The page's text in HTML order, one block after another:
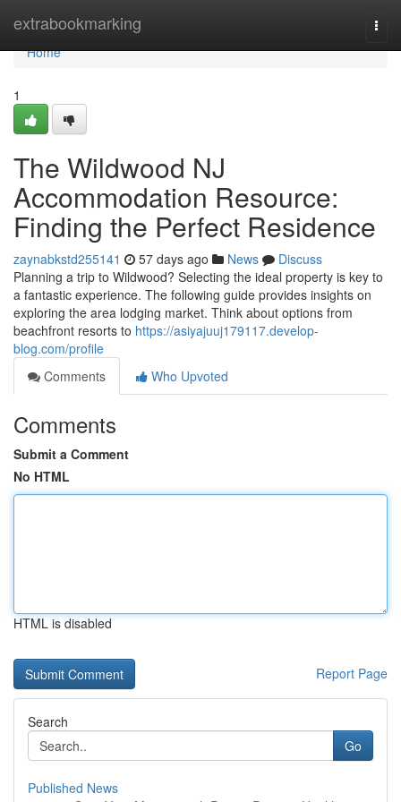
extrabookmarking
Home
Home
1
The Wildwood NJ
Accommodation Resource:
Finding the Perfect Residence
zaynabkstd255141 57 days ago News
Discuss
Planning a trip to Wildwood? Selecting the ideal property is key to
a fantastic experience. The following guide provides insights on
exploring the area lodging market. Think about options from
beachfront resorts to https://asiyajuuj179117.develop-
blog.com/profile
Comments
Who Upvoted
Comments
Submit a Comment
No HTML
HTML is disabled
Report Page
Search
Go
Published News